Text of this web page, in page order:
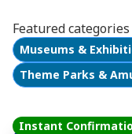
Featured
Museums &
Theme Parks &
Instant